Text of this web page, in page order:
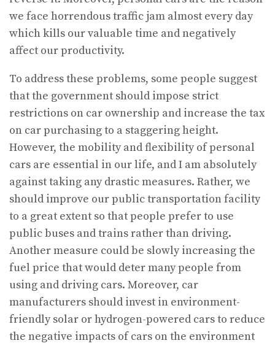
we face horrendous traffic jam almost every day
which kills our valuable time and negatively
affect our productivity.
To address these problems, some people suggest
that the government should impose strict
restrictions on car ownership and increase the tax
on car purchasing to a staggering height.
However, the mobility and flexibility of personal
cars are essential in our life, and I am absolutely
against taking any drastic measures. Rather, we
should improve our public transportation facility
to a great extent so that people prefer to use
public buses and trains rather than driving.
Another measure could be slowly increasing the
fuel price that would deter many people from
using and driving cars. Moreover, car
manufacturers should invest in environment-
friendly solar or hydrogen-powered cars to reduce
the negative impacts of cars on the environment